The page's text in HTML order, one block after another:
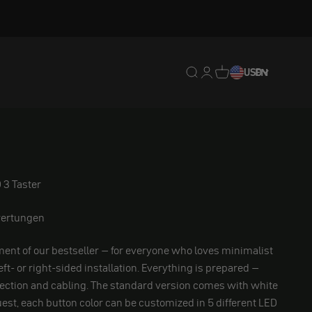
Translation missing:
Translation missing:
Translation
USDEN
Taster
of our bestseller – for everyone who loves minimalist
or right-sided installation. Everything is prepared –
and cabling. The standard version comes with white
each button color can be customized in 5 different LED